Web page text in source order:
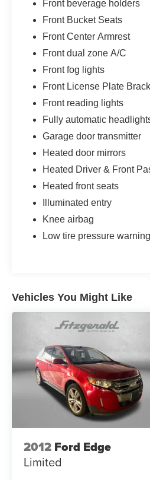
Front beverage holders
Front Bucket Seats
Front Center Armrest
Front dual zone A/C
Front fog lights
Front License Plate
Front reading lights
Fully automatic
Garage door transmitter
Heated door mirrors
Heated Driver & Front
Heated front seats
Illuminated entry
Knee airbag
Low tire pressure warning
Vehicles You Might Like
2012 Ford Edge
Limited